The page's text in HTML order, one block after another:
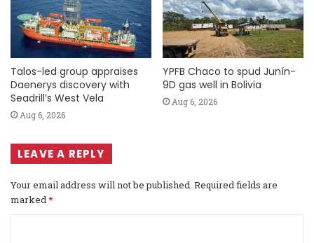
Talos-led group appraises
Daenerys discovery with
Seadrill’s West Vela
Aug 6, 2026
YPFB Chaco to spud Junín-
9D gas well in Bolivia
Aug 6, 2026
LEAVE A REPLY
Your email address will not be published. Required fields are
marked*